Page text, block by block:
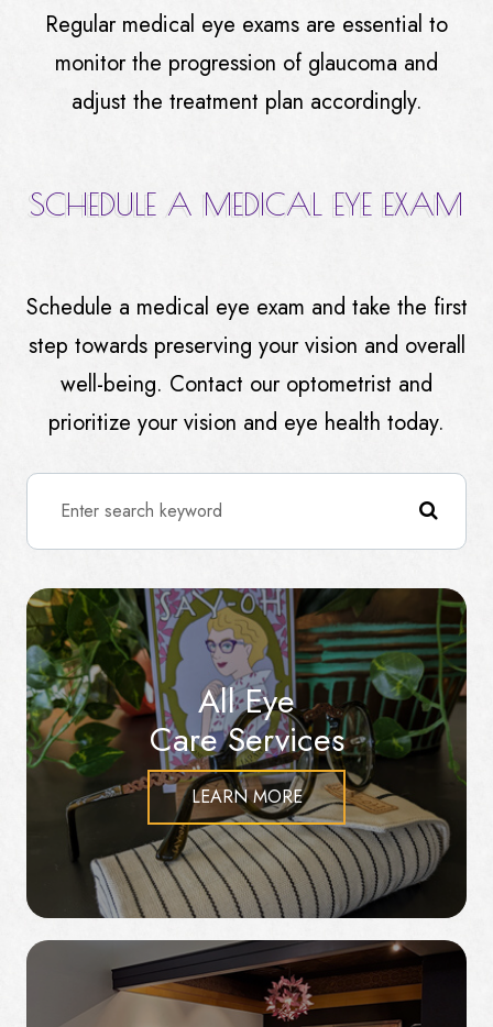
Regular medical eye exams are essential to
monitor the progression of glaucoma and
adjust the treatment plan accordingly.
SCHEDULE A MEDICAL EYE EXAM
Schedule a medical eye exam and take the first
step towards preserving your vision and overall
well-being. Contact our optometrist and
prioritize your vision and eye health today.
All Eye
Care Services
LEARN MORE